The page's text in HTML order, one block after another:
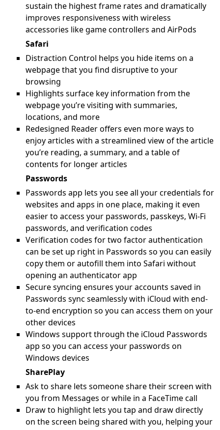
sustain the highest frame rates and dramatically
improves responsiveness with wireless
accessories like game controllers and AirPods
Safari
Distraction Control helps you hide items on a
webpage that you find disruptive to your
browsing
Highlights surface key information from the
webpage you’re visiting with summaries,
locations, and more
Redesigned Reader offers even more ways to
enjoy articles with a streamlined view of the article
you’re reading, a summary, and a table of
contents for longer articles
Passwords
Passwords app lets you see all your credentials for
websites and apps in one place, making it even
easier to access your passwords, passkeys, Wi-Fi
passwords, and verification codes
Verification codes for two factor authentication
can be set up right in Passwords so you can easily
copy them or autofill them into Safari without
opening an authenticator app
Secure syncing ensures your accounts saved in
Passwords sync seamlessly with iCloud with end-
to-end encryption so you can access them on your
other devices
Windows support through the iCloud Passwords
app so you can access your passwords on
Windows devices
SharePlay
Ask to share lets someone share their screen with
you from Messages or while in a FaceTime call
Draw to highlight lets you tap and draw directly
on the screen being shared with you, helping your